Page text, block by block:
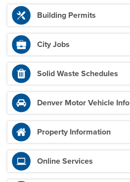
Building Permits
City Jobs
Solid Waste Schedules
Denver Motor Vehicle Info
Property Information
Online Services